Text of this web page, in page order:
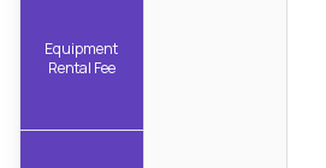
Equipment
Rental Fee